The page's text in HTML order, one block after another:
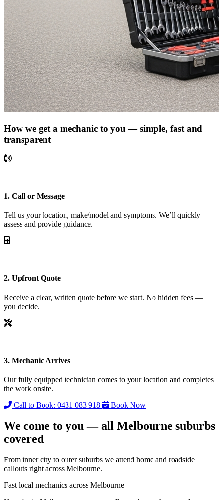
How we get a mechanic to you — simple, fast and
transparent
1. Call or Message
Tell us your location, make/model and symptoms. We’ll quickly
assess and provide guidance.
2. Upfront Quote
Receive a clear, written quote before we start. No hidden fees —
you decide.
3. Mechanic Arrives
Our fully equipped technician comes to your location and completes
the work onsite.
Call to Book: 0431 083 918
Book Now
We come to you — all Melbourne suburbs
covered
From inner city to outer suburbs we attend home and roadside
callouts right across Melbourne.
Fast local mechanics across Melbourne